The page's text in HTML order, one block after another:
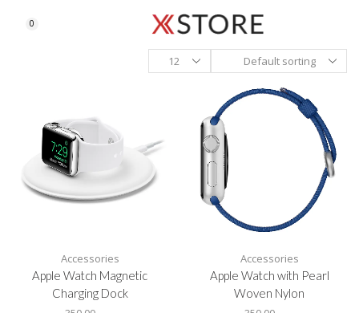
0
Accessories
Apple Watch Magnetic
Charging Dock
Accessories
Apple Watch with Pearl
Woven Nylon